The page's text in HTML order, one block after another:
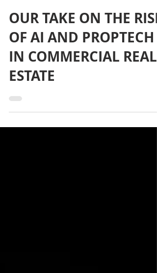
Apr 1, 2025
OUR TAKE ON THE RISE
OF AI AND PROPTECH
IN COMMERCIAL REAL
ESTATE